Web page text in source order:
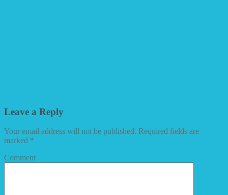
Leave a Reply
Your email address will not be published. Required fields are
marked *
Comment